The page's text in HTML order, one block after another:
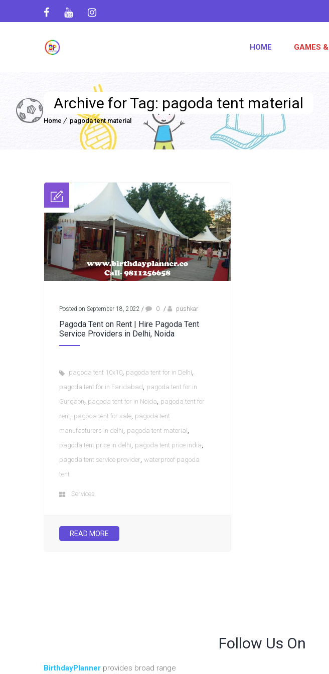
HOME GAMES
Archive for Tag: pagoda tent material
Home pagoda tent material
Posted on September 18, 2022 / 0 / pushkar
Pagoda Tent on Rent | Hire Pagoda Tent
Service Providers in Delhi, Noida
pagoda tent 10x10 pagoda tent for in Delhi
pagoda tent for in Faridabad pagoda tent for in
Gurgaon pagoda tent for in Noida pagoda tent for
rent pagoda tent for sale pagoda tent
manufacturers in delhi pagoda tent material
pagoda tent price in delhi pagoda tent price india
pagoda tent service provider waterproof pagoda
tent
Services
READ MORE
BirthdayPlanner provides broad range
Follow Us On